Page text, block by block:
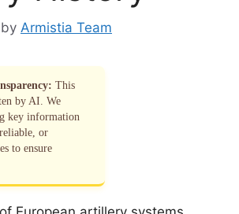
by Armistia Team
This
by AI. We
key information
or
to ensure